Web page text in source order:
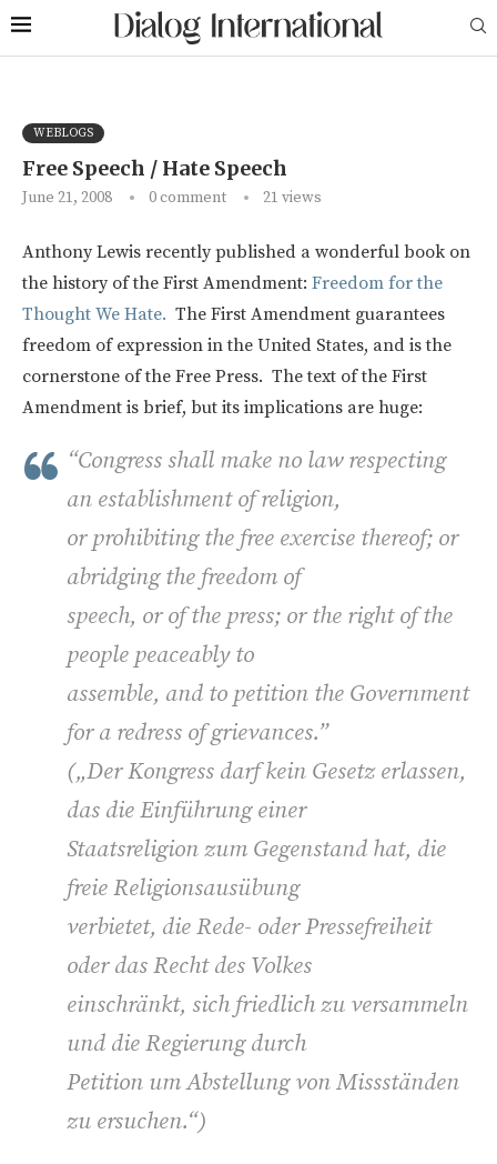
WEBLOGS
Free Speech / Hate Speech
June 21, 2008 0 comment 21 views
Anthony Lewis recently published a wonderful book on
the history of the First Amendment: Freedom for the
Thought We Hate. The First Amendment guarantees
freedom of expression in the United States, and is the
cornerstone of the Free Press. The text of the First
Amendment is brief, but its implications are huge:
“Congress shall make no law respecting
an establishment of religion,
or prohibiting the free exercise thereof; or
abridging the freedom of
speech, or of the press; or the right of the
people peaceably to
assemble, and to petition the Government
for a redress of grievances.”
(„Der Kongress darf kein Gesetz erlassen,
das die Einführung einer
Staatsreligion zum Gegenstand hat, die
freie Religionsausübung
verbietet, die Rede- oder Pressefreiheit
oder das Recht des Volkes
einschränkt, sich friedlich zu versammeln
und die Regierung durch
Petition um Abstellung von Missständen
zu ersuchen.“)